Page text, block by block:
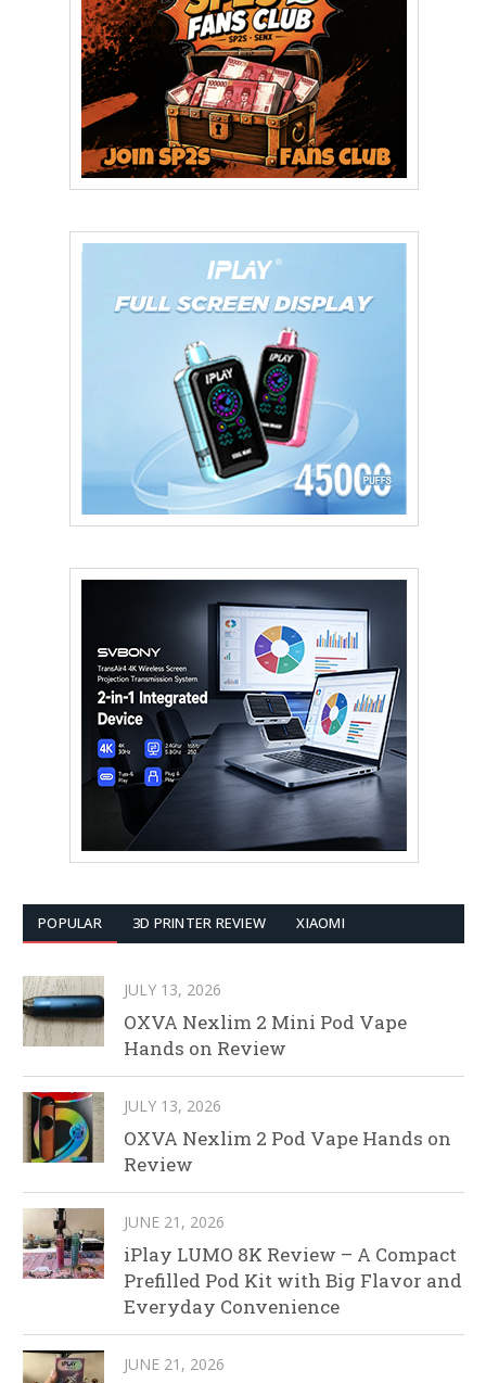
POPULAR 3D PRINTER REVIEW XIAOMI
JULY 13, 2026
OXVA Nexlim 2 Mini Pod Vape
Hands on Review
JULY 13, 2026
OXVA Nexlim 2 Pod Vape Hands on
Review
JUNE 21, 2026
iPlay LUMO 8K Review – A Compact
Prefilled Pod Kit with Big Flavor and
Everyday Convenience
JUNE 21, 2026